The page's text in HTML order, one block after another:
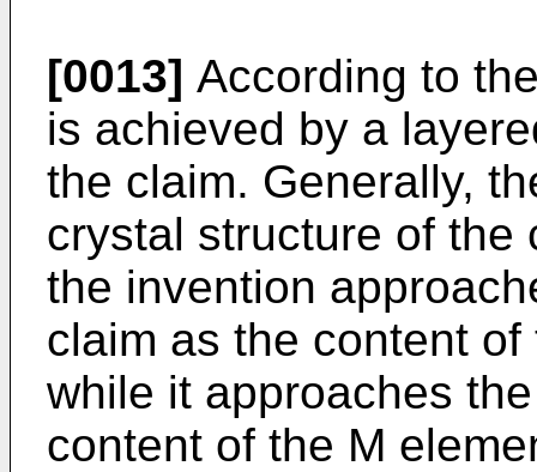
[0013] According to
is achieved by a
the claim. Generally,
crystal structure of the
the invention
claim as the content
while it approaches
content of the M